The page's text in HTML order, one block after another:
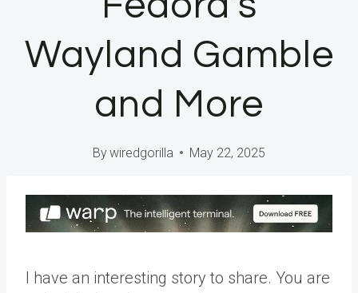
Wayland Gamble
and More
Bywiredgorilla May 22, 2025
I have an interesting story to share. You are